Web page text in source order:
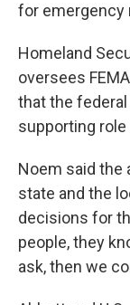
for emergency
Homeland
oversees
that the
supporting
Noem said the
state and the
decisions for
people, they
ask, then we